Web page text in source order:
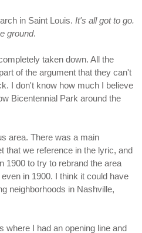
in Saint Louis. It's all got to go.
ground.
taken down. All the
of the argument that they can't
I don't know how much I believe
Bicentennial Park around the
area. There was a main
that we reference in the lyric, and
1900 to try to rebrand the area
in 1900. I think it could have
neighborhoods in Nashville,
where I had an opening line and